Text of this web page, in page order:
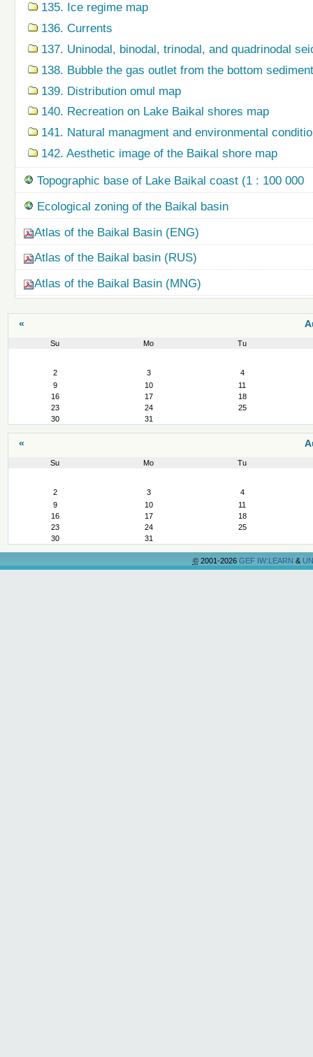
135. Ice regime map
136. Currents
137. Uninodal, binodal, trinodal, and quadrinodal
138. Bubble the gas outlet from the bottom
139. Distribution omul map
140. Recreation on Lake Baikal shores map
141. Natural managment and environmental
142. Aesthetic image of the Baikal shore map
Topographic base of Lake Baikal coast (1 : 100 000
Ecological zoning of the Baikal basin
Atlas of the Baikal Basin (ENG)
Atlas of the Baikal basin (RUS)
Atlas of the Baikal Basin (MNG)
«
Su Mo Tu
2 3
4
9
10
11
16
17
18
23
24
25
30
31
«
Su Mo Tu
2 3
4
9
10
11
16
17
18
23
24
25
30
31
©2001-2026 GEF IW:LEARN &